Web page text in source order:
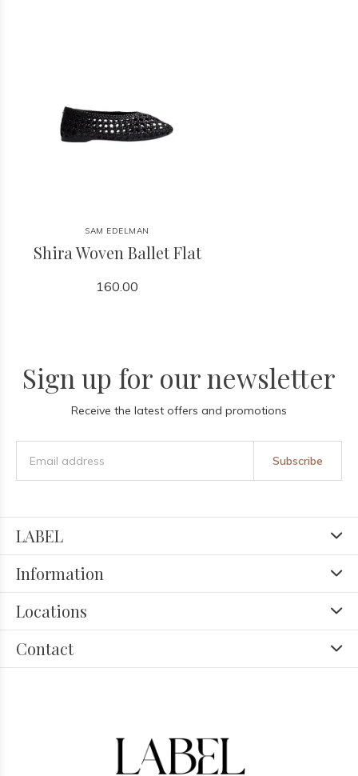
SAM EDELMAN
Shira Woven Ballet Flat
160.00
Sign up for our newsletter
Receive the latest offers and promotions
Subscribe
LABEL
Information
Locations
Contact